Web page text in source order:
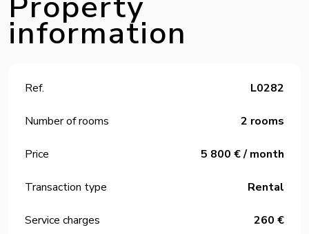
information
Ref. L0282
Number of rooms 2 rooms
Price 5 800 € / month
Transaction type Rental
Service charges 260 €